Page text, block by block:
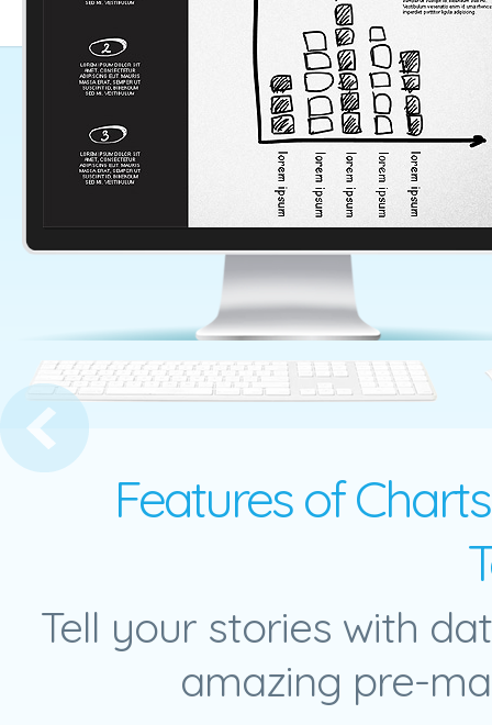
with Numbers
Features of
Tell your stories with
amazing pre-